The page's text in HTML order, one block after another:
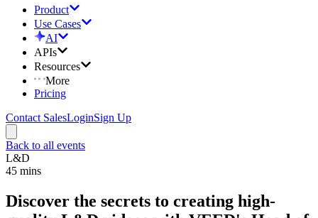
Product
Use Cases
AI
APIs
Resources
More
Pricing
Contact SalesLoginSign Up
Back to all events
L&D
45 mins
Discover the secrets to creating high-